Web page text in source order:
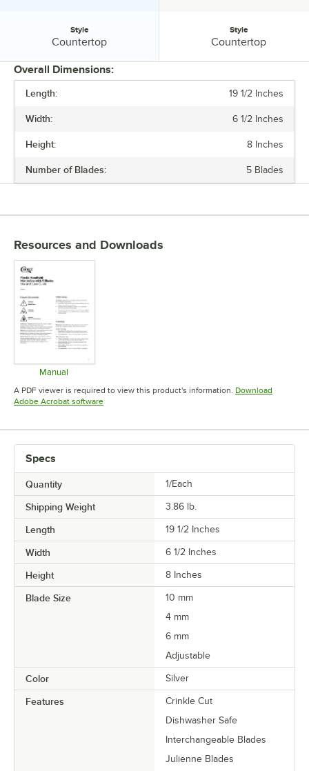
BLADE SIZE
FEATURES
MATERIAL
Style
Countertop
Style
Countertop
Overall Dimensions:
Length: 19 1/2 Inches
Width: 6 1/2 Inches
Height: 8 Inches
Number of Blades: 5 Blades
Resources and Downloads
Manual
Opens in new tab
A PDF viewer is required to view this product's information. Download
Adobe Acrobat softwareOpens in new tab
Specs
Quantity 1/Each
Shipping Weight 3.86 lb.
Length 19 1/2 Inches
Width 6 1/2 Inches
Height 8 Inches
Blade Size
10 mm
4 mm
6 mm
Adjustable
Color Silver
Features
Crinkle Cut
Dishwasher Safe
Interchangeable Blades
Julienne Blades